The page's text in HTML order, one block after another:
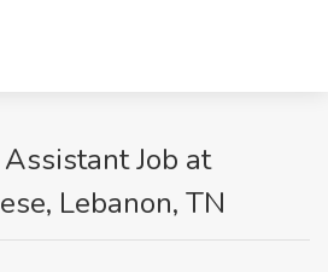
Job at
Lebanon, TN